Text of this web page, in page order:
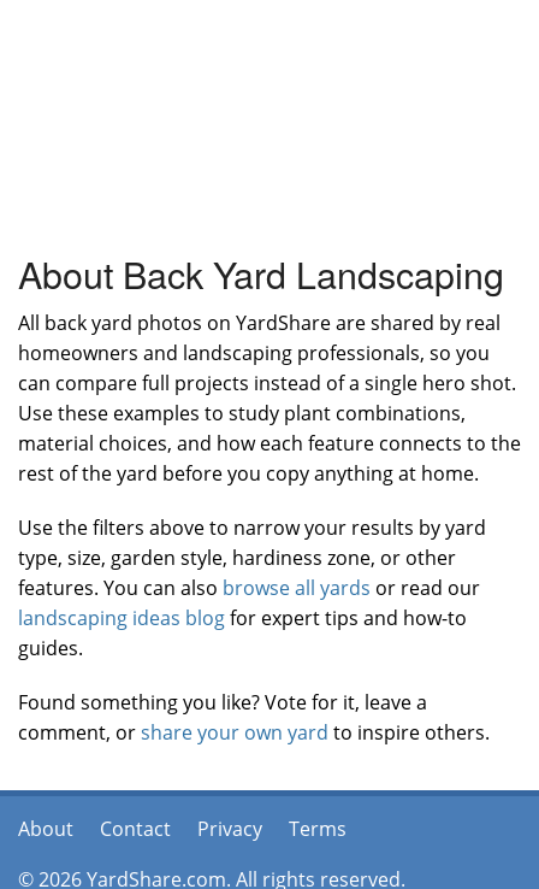
About Back Yard Landscaping
All back yard photos on YardShare are shared by real
homeowners and landscaping professionals, so you
can compare full projects instead of a single hero shot.
Use these examples to study plant combinations,
material choices, and how each feature connects to the
rest of the yard before you copy anything at home.
Use the filters above to narrow your results by yard
type, size, garden style, hardiness zone, or other
features. You can also browse all yards or read our
landscaping ideas blogfor expert tips and how-to
guides.
Found something you like? Vote for it, leave a
comment, orshare your own yard to inspire others.
About Contact Privacy
Terms
© 2026 YardShare.com. All rights reserved.